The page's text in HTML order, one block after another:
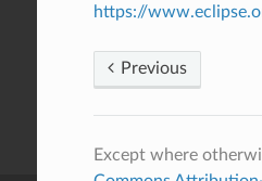
https://
Previous
Except where